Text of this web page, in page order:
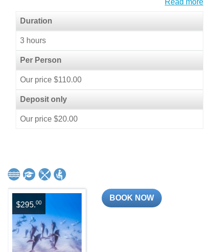
Read more
Duration
3 hours
Per Person
Our price $110.00
Deposit only
Our price $20.00
$295.00
BOOK NOW